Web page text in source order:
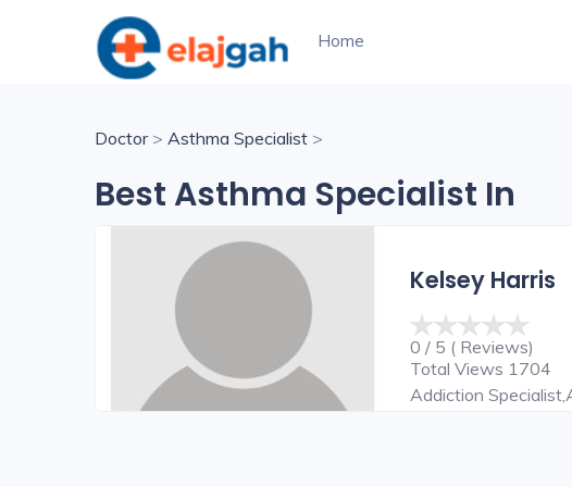
Home
Doctor> Asthma Specialist >
Best Asthma Specialist In
Kelsey Harris
0 / 5 ( Reviews)
Total Views 1704
Addiction